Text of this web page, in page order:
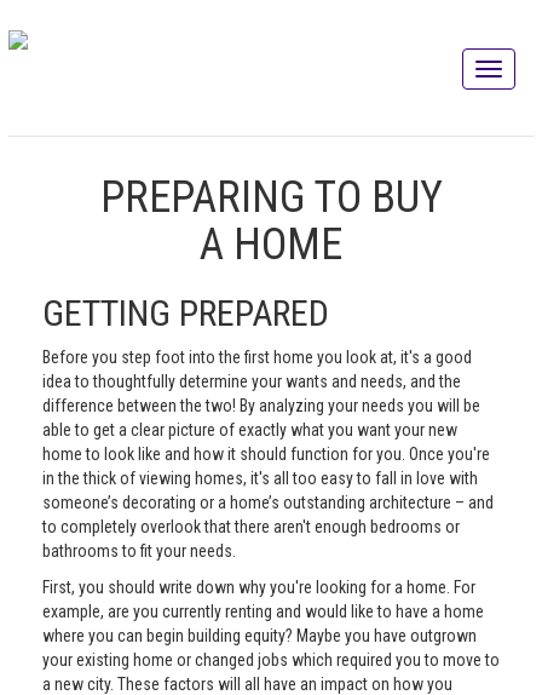
PREPARING TO BUY
A HOME
GETTING PREPARED
Before you step foot into the first home you look at, it's a good
idea to thoughtfully determine your wants and needs, and the
difference between the two! By analyzing your needs you will be
able to get a clear picture of exactly what you want your new
home to look like and how it should function for you. Once you're
in the thick of viewing homes, it's all too easy to fall in love with
someone’s decorating or a home’s outstanding architecture – and
to completely overlook that there aren't enough bedrooms or
bathrooms to fit your needs.
First, you should write down why you're looking for a home. For
example, are you currently renting and would like to have a home
where you can begin building equity? Maybe you have outgrown
your existing home or changed jobs which required you to move to
a new city. These factors will all have an impact on how you